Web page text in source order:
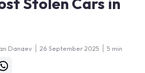
Danaev 26 September 2025 5 min